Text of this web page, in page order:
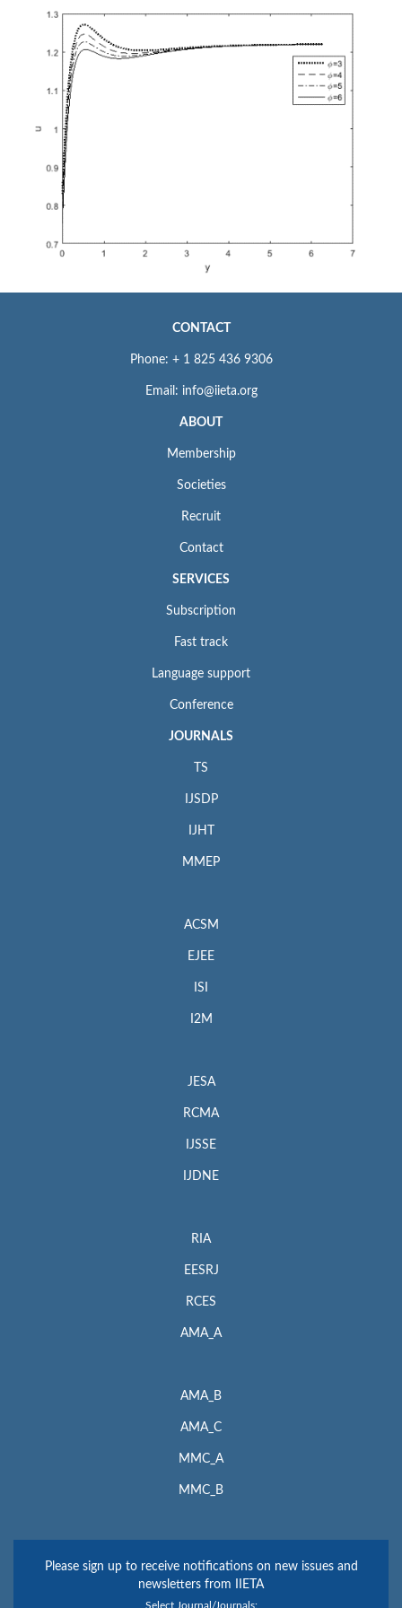
CONTACT
Phone: + 1 825 436 9306
Email: info@iieta.org
ABOUT
Membership
Societies
Recruit
Contact
SERVICES
Subscription
Fast track
Language support
Conference
JOURNALS
TS
IJSDP
IJHT
MMEP
ACSM
EJEE
ISI
I2M
JESA
RCMA
IJSSE
IJDNE
RIA
EESRJ
RCES
AMA_A
AMA_B
AMA_C
MMC_A
MMC_B
Please sign up to receive notifications on new issues and
newsletters from IIETA
Select Journal/Journals: